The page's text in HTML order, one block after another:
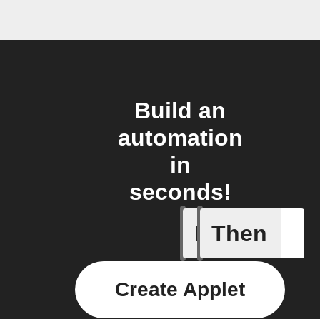
Build an
automation
in
seconds!
If
New
Then
Create Applet